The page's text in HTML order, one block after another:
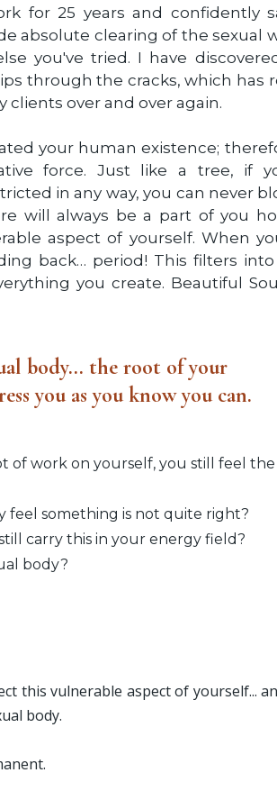
for 25 years and confidently
absolute clearing of the sexual
you've tried. I have
through the cracks, which has
clients over and over again.
your human existence;
force. Just like a tree, if
in any way, you can never
will always be a part of you
aspect of yourself. When
back… period! This filters
you create. Beautiful
body... the root of your
you as you know you can.
of work on yourself, you still feel the
feel something is not quite right?
carry this in your energy field?
body?
this vulnerable aspect of yourself...
body.